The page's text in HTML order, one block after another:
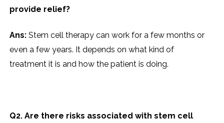
provide relief?
Ans: Stem cell therapy can work for a few months or
even a few years. It depends on what kind of
treatment it is and how the patient is doing.
Q2. Are there risks associated with stem cell